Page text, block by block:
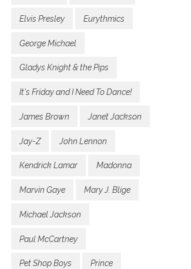
Elvis Presley Eurythmics
George Michael
Gladys Knight & the Pips
It's Friday and I Need To Dance!
James Brown Janet Jackson
Jay-Z John Lennon
Kendrick Lamar Madonna
Marvin Gaye Mary J. Blige
Michael Jackson
Paul McCartney
Pet Shop Boys Prince